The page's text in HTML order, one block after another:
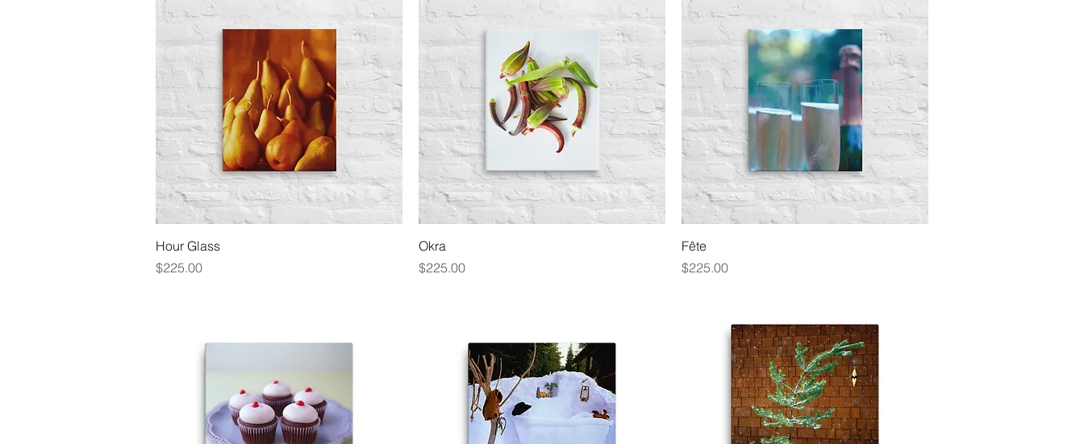
Hour Glass
Price
$225.00
Okra
Price
$225.00
Fête
Price
$225.00